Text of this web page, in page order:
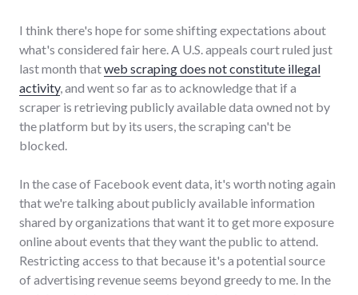
I think there's hope for some shifting expectations about
what's considered fair here. A U.S. appeals court ruled just
last month thatweb scraping does not constitute illegal
activity, and went so far as to acknowledge that if a
scraper is retrieving publicly available data owned not by
the platform but by its users, the scraping can't be
blocked.
In the case of Facebook event data, it's worth noting again
that we're talking about publicly available information
shared by organizations that want it to get more exposure
online about events that they want the public to attend.
Restricting access to that because it's a potential source
of advertising revenue seems beyond greedy to me. In the